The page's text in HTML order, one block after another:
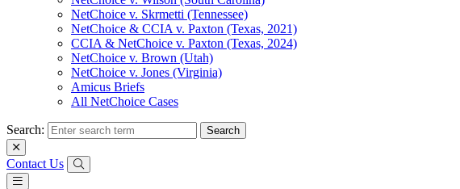
NetChoice v. Skrmetti (Tennessee)
NetChoice & CCIA v. Paxton (Texas, 2021)
CCIA & NetChoice v. Paxton (Texas, 2024)
NetChoice v. Brown (Utah)
NetChoice v. Jones (Virginia)
Amicus Briefs
All NetChoice Cases
Search:
Contact Us